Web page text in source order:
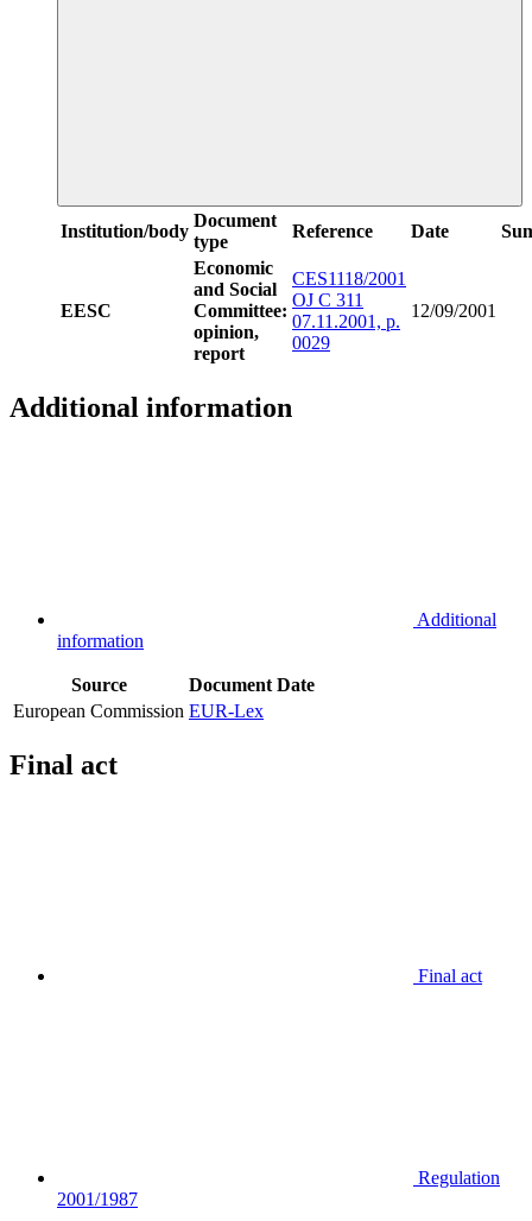
Institution/body
Document
type
Reference Date
EESC
Economic
and Social
Committee:
opinion,
report
CES1118/2001
OJ C 311
07.11.2001, p.
0029
12/09/2001
Additional information
Additional
information
Source Document Date
European Commission EUR-Lex
Final act
Final act
Regulation
2001/1987